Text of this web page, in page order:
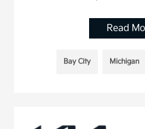
Read
Bay City Michigan